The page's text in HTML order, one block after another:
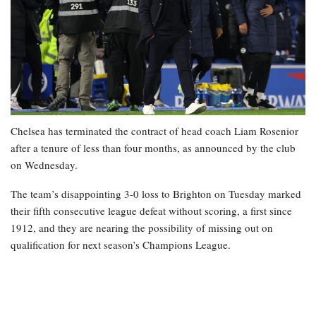
Chelsea has terminated the contract of head coach Liam Rosenior
after a tenure of less than four months, as announced by the club
on Wednesday.
The team’s disappointing 3-0 loss to Brighton on Tuesday marked
their fifth consecutive league defeat without scoring, a first since
1912, and they are nearing the possibility of missing out on
qualification for next season’s Champions League.